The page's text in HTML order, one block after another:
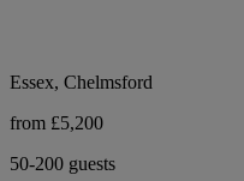
Essex, Chelmsford
from £5,200
50-200 guests